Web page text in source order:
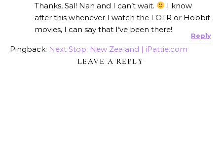
Thanks, Sal! Nan and I can’t wait.
I know
after this whenever I watch the LOTR or Hobbit
movies, I can say that I’ve been there!
Reply
Pingback: Next Stop: New Zealand | iPattie.com
LEAVE A REPLY